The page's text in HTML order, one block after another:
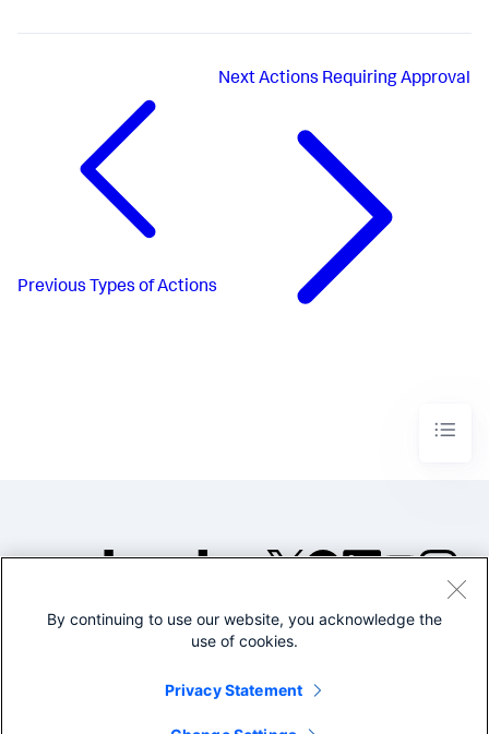
Previous Types of Actions
Next Actions Requiring Approval
©2005-2026 Splunk Inc. All
Legal
By continuing to use our website, you acknowledge the
use of cookies.
Privacy Statement